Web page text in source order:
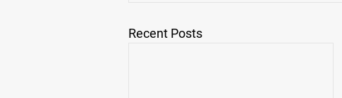
Recent Posts